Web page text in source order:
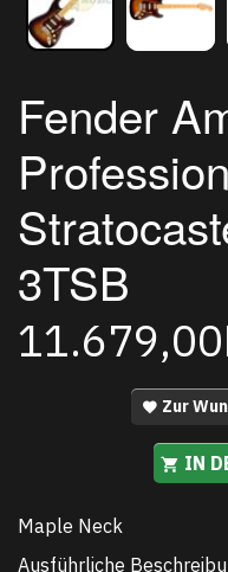
Fender
3TSB
Zur
IN
Maple Neck
Ausführliche